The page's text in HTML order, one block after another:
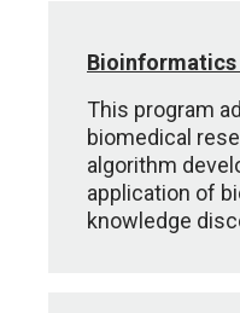
Bioinformatics
This program
biomedical
algorithm
application of
knowledge